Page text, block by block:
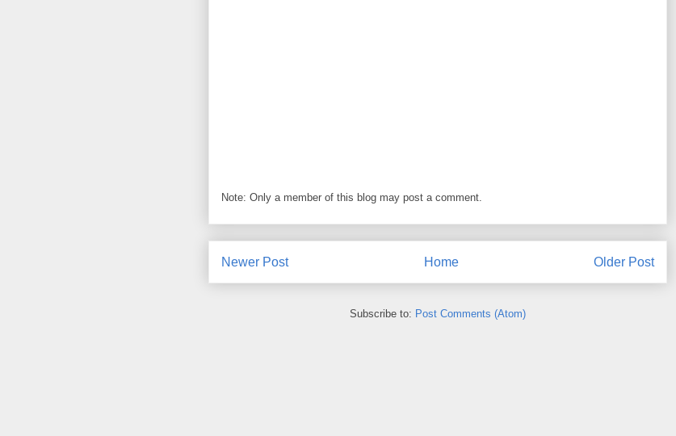
Note: Only a member of this blog may post a comment.
Newer Post Older Post
Home
Subscribe to: Post Comments (Atom)